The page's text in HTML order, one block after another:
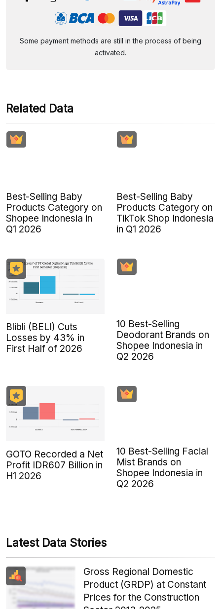
Some payment methods are still in the process of being
activated.
Related Data
Best-Selling Baby
Products Category on
Shopee Indonesia in
Q1 2026
Best-Selling Baby
Products Category on
TikTok Shop Indonesia
in Q1 2026
Blibli (BELI) Cuts
Losses by 43% in
First Half of 2026
10 Best-Selling
Deodorant Brands on
Shopee Indonesia in
Q2 2026
GOTO Recorded a Net
Profit IDR607 Billion in
H1 2026
10 Best-Selling Facial
Mist Brands on
Shopee Indonesia in
Q2 2026
Latest Data Stories
Gross Regional Domestic
Product (GRDP) at Constant
Prices for the Construction